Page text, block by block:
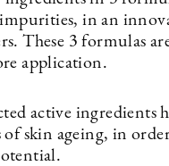
in an
These 3 formulas
application.
active ingredients
skin ageing, in